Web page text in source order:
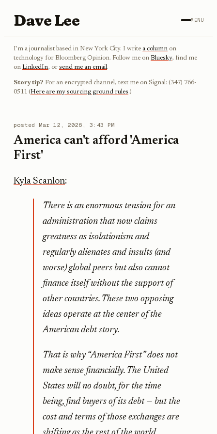
Dave Lee MENU
I'm a journalist based in New York City. I write a column on
technology for Bloomberg Opinion. Follow me on Bluesky, find me
on LinkedIn, or send me an email.
Story tip? For an encrypted channel, text me on Signal: (347) 766-
0511 (Here are my sourcing ground rules.)
posted Mar 12, 2026, 3:43 PM
America can't afford 'America
First'
Kyla Scanlon:
There is an enormous tension for an
administration that now claims
greatness as isolationism and
regularly alienates and insults (and
worse) global peers but also cannot
finance itself without the support of
other countries. These two opposing
ideas operate at the center of the
American debt story.
That is why “America First” does not
make sense financially. The United
States will no doubt, for the time
being, find buyers of its debt — but the
cost and terms of those exchanges are